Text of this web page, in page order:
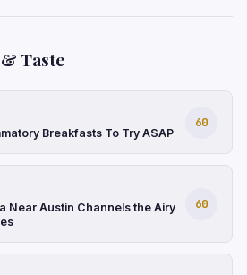
Taste
Breakfasts To Try ASAP
60
Near Austin Channels the Airy
60